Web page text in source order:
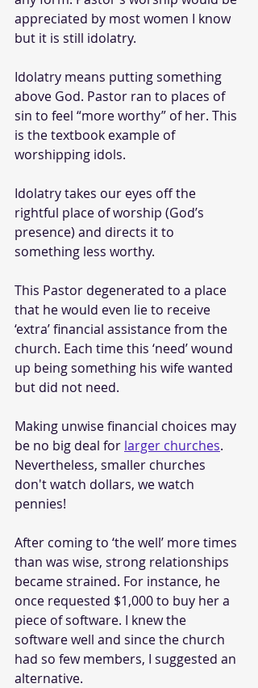
appreciated by most women I know
but it is still idolatry.
Idolatry means putting something
above God. Pastor ran to places of
sin to feel “more worthy” of her. This
is the textbook example of
worshipping idols.
Idolatry takes our eyes off the
rightful place of worship (God’s
presence) and directs it to
something less worthy.
This Pastor degenerated to a place
that he would even lie to receive
‘extra’ financial assistance from the
church. Each time this ‘need’ wound
up being something his wife wanted
but did not need.
Making unwise financial choices may
be no big deal for larger churches.
Nevertheless, smaller churches
don't watch dollars, we watch
pennies!
After coming to ‘the well’ more times
than was wise, strong relationships
became strained. For instance, he
once requested $1,000 to buy her a
piece of software. I knew the
software well and since the church
had so few members, I suggested an
alternative.